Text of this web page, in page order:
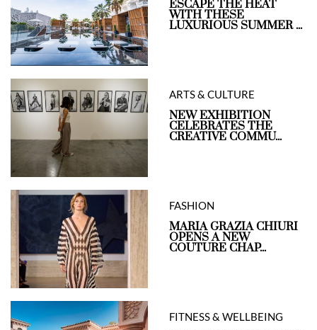
ESCAPE THE HEAT
WITH THESE
LUXURIOUS SUMMER ...
ARTS & CULTURE
NEW EXHIBITION
CELEBRATES THE
CREATIVE COMMU...
FASHION
MARIA GRAZIA CHIURI
OPENS A NEW
COUTURE CHAP...
FITNESS & WELLBEING